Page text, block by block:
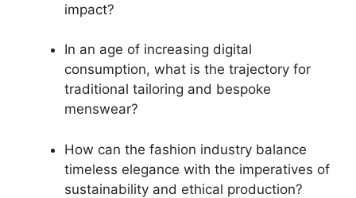
impact?
In an age of increasing digital
consumption, what is the trajectory for
traditional tailoring and bespoke
menswear?
How can the fashion industry balance
timeless elegance with the imperatives of
sustainability and ethical production?